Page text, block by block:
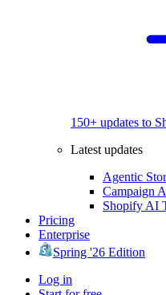
150+ updates to
Latest updates
Agentic
Campaign
Shopify AI
Pricing
Enterprise
Spring '26 Edition
Log in